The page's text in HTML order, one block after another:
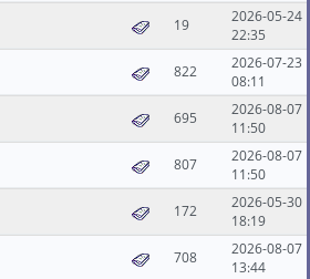
19
2026-05-24
22:35
822
2026-07-23
08:11
695
2026-08-07
11:50
807
2026-08-07
11:50
172
2026-05-30
18:19
708
2026-08-07
13:44